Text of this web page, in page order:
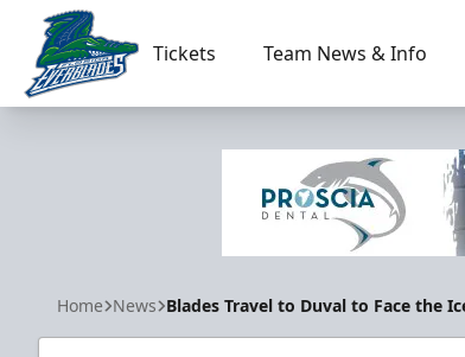
Florida Everblades
Tickets Team News & Info
Home News Blades Travel to Duval to Face the